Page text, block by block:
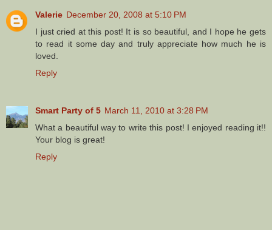
Valerie December 20, 2008 at 5:10 PM
I just cried at this post! It is so beautiful, and I hope he gets
to read it some day and truly appreciate how much he is
loved.
Reply
Smart Party of 5 March 11, 2010 at 3:28 PM
What a beautiful way to write this post! I enjoyed reading it!!
Your blog is great!
Reply